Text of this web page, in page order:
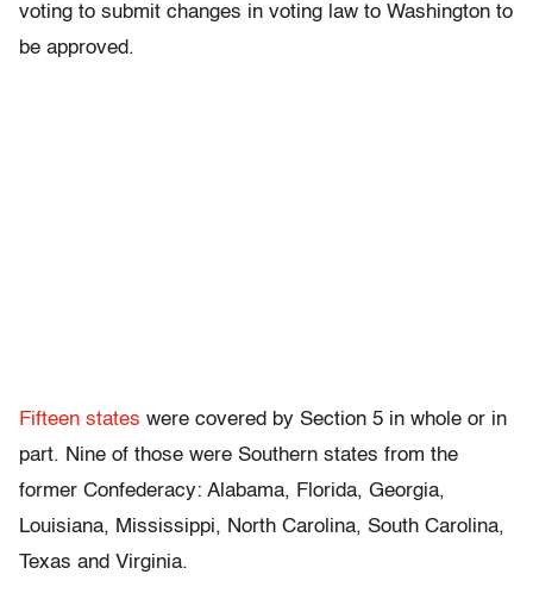
voting to submit changes in voting law to Washington to
be approved.
Fifteen states were covered by Section 5 in whole or in
part. Nine of those were Southern states from the
former Confederacy: Alabama, Florida, Georgia,
Louisiana, Mississippi, North Carolina, South Carolina,
Texas and Virginia.